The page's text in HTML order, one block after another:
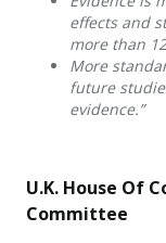
effects and
more than
More
future
evidence.”
U.K. House Of
Committee